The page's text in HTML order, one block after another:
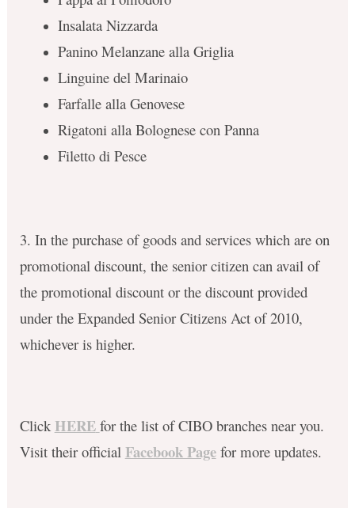
Insalata Nizzarda
Panino Melanzane alla Griglia
Linguine del Marinaio
Farfalle alla Genovese
Rigatoni alla Bolognese con Panna
Filetto di Pesce
3. In the purchase of goods and services which are on
promotional discount, the senior citizen can avail of
the promotional discount or the discount provided
under the Expanded Senior Citizens Act of 2010,
whichever is higher.
Click HERE for the list of CIBO branches near you.
Visit their official Facebook Pagefor more updates.